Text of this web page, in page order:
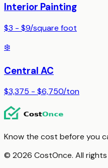
Interior Painting
$3 - $9/square foot
❄️
Central AC
$3,375 - $6,750/ton
Know the cost before you
© 2026 CostOnce. All